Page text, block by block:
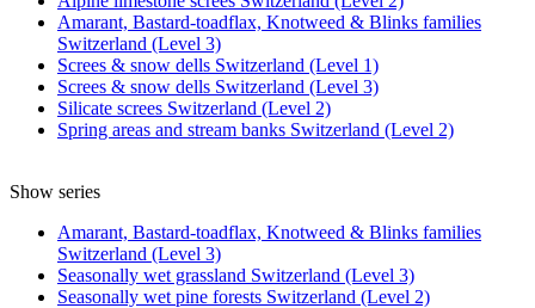
Amarant, Bastard-toadflax, Knotweed & Blinks families
Switzerland (Level 3)
Screes & snow dells Switzerland (Level 1)
Screes & snow dells Switzerland (Level 3)
Silicate screes Switzerland (Level 2)
Spring areas and stream banks Switzerland (Level 2)
Show series
Amarant, Bastard-toadflax, Knotweed & Blinks families
Switzerland (Level 3)
Seasonally wet grassland Switzerland (Level 3)
Seasonally wet pine forests Switzerland (Level 2)